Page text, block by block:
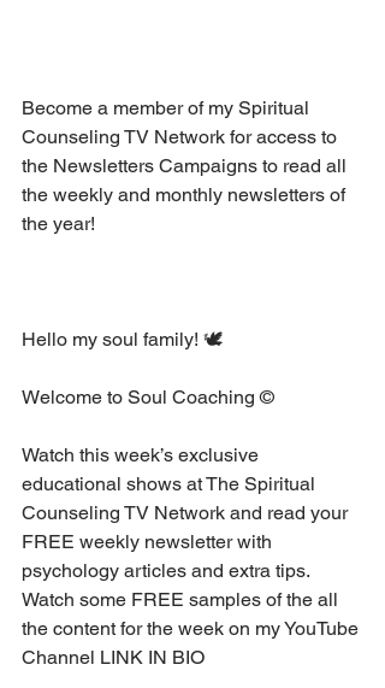
Become a member of my Spiritual
Counseling TV Network for access to
the Newsletters Campaigns to read all
the weekly and monthly newsletters of
the year!
Hello my soul family! 🕊 ⁣
Welcome to Soul Coaching ©⁣
Watch this week’s exclusive
educational shows at The Spiritual
Counseling TV Network and read your
FREE weekly newsletter with
psychology articles and extra tips.
Watch some FREE samples of the all
the content for the week on my YouTube
Channel LINK IN BIO⁣